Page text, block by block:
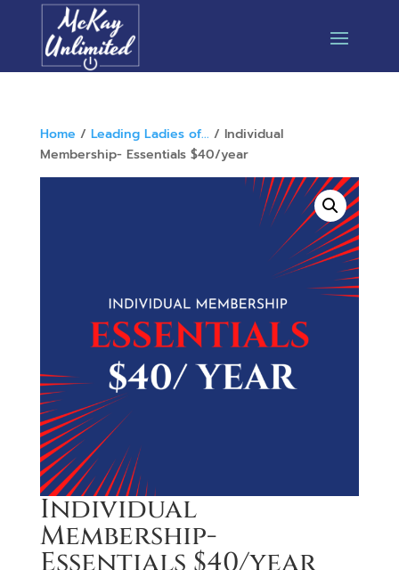
Home / Leading Ladies of... / Individual
Membership- Essentials $40/year
Individual
Membership-